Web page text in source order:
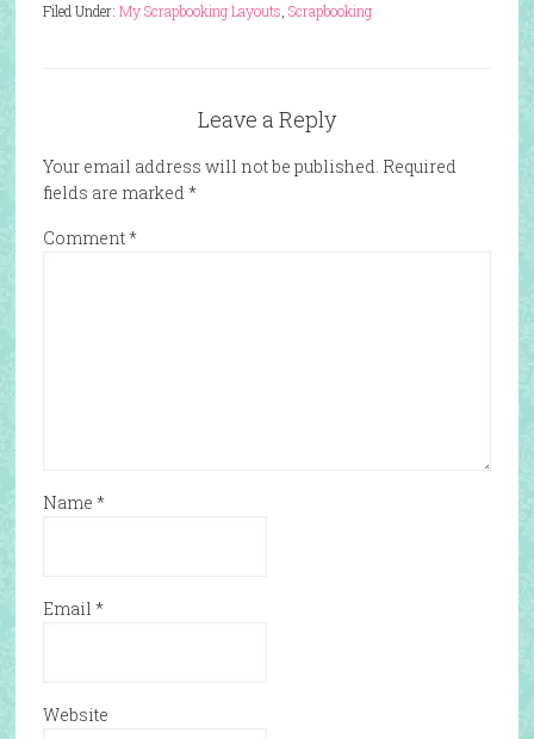
Filed Under: My Scrapbooking Layouts Scrapbooking
Leave a Reply
Your email address will not be published. Required
fields are marked *
Comment*
Name *
Email *
Website